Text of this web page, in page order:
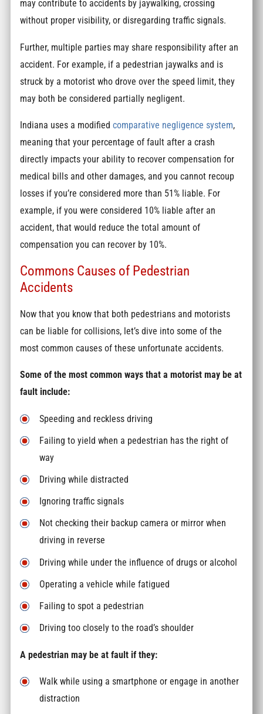
may contribute to accidents by jaywalking, crossing
without proper visibility, or disregarding traffic signals.
Further, multiple parties may share responsibility after an
accident. For example, if a pedestrian jaywalks and is
struck by a motorist who drove over the speed limit, they
may both be considered partially negligent.
Indiana uses a modifiedcomparative negligence system,
meaning that your percentage of fault after a crash
directly impacts your ability to recover compensation for
medical bills and other damages, and you cannot recoup
losses if you’re considered more than 51% liable. For
example, if you were considered 10% liable after an
accident, that would reduce the total amount of
compensation you can recover by 10%.
Commons Causes of Pedestrian
Accidents
Now that you know that both pedestrians and motorists
can be liable for collisions, let’s dive into some of the
most common causes of these unfortunate accidents.
Some of the most common ways that a motorist may be at
fault include:
Speeding and reckless driving
Failing to yield when a pedestrian has the right of
way
Driving while distracted
Ignoring traffic signals
Not checking their backup camera or mirror when
driving in reverse
Driving while under the influence of drugs or alcohol
Operating a vehicle while fatigued
Failing to spot a pedestrian
Driving too closely to the road’s shoulder
A pedestrian may be at fault if they:
Walk while using a smartphone or engage in another
distraction